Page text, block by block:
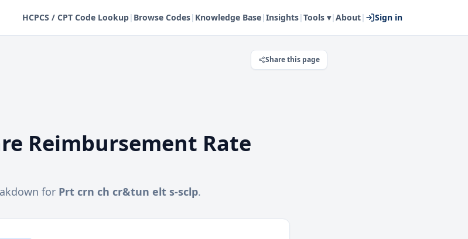
HCPCS / CPT Code Lookup| Browse Codes| Knowledge Base|Insights|Tools ▾|About| Sign in
Share this page
Reimbursement Rate
for Prt crn ch cr&tun elt s-sclp.